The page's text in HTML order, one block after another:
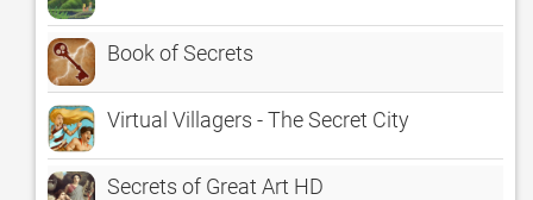
Book of Secrets
Virtual Villagers - The Secret City
Secrets of Great Art HD